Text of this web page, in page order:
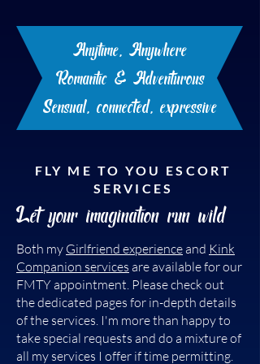
turn, I can now begin to feel
excitement and anticipation for our
time together.
Anytime, Anywhere
Romantic & Adventurous
Sensual, connected, expressive
FLY ME TO YOU ESCORT
SERVICES
Let your imagination run wild
Both my Girlfriend experienceand Kink
Companion services are available for our
FMTY appointment. Please check out
the dedicated pages for in-depth details
of the services. I'm more than happy to
take special requests and do a mixture of
all my services I offer if time permitting.